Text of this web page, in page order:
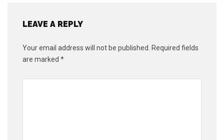
LEAVE A REPLY
Your email address will not be published. Required fields
are marked *